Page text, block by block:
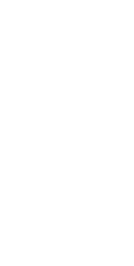
that are different colours, then